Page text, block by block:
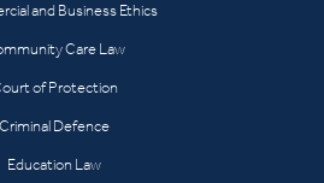
and Business Ethics
Care Law
of Protection
Criminal Defence
Education Law